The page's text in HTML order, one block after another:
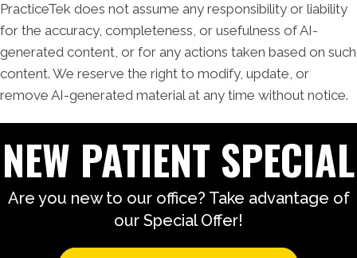
PracticeTek does not assume any responsibility or liability
for the accuracy, completeness, or usefulness of AI-
generated content, or for any actions taken based on such
content. We reserve the right to modify, update, or
remove AI-generated material at any time without notice.
NEW PATIENT SPECIAL
Are you new to our office? Take advantage of
our Special Offer!